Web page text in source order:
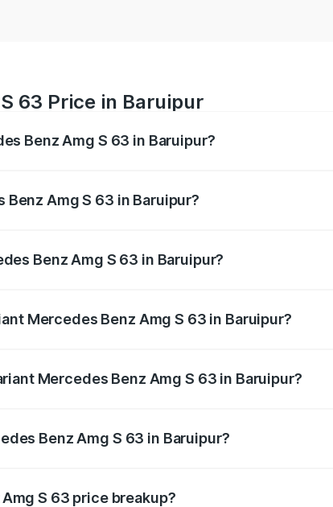
63 Price in Baruipur
Benz Amg S 63 in Baruipur?
Amg S 63 in Baruipur?
Benz Amg S 63 in Baruipur?
Mercedes Benz Amg S 63 in Baruipur?
Mercedes Benz Amg S 63 in Baruipur?
Benz Amg S 63 in Baruipur?
S 63 price breakup?